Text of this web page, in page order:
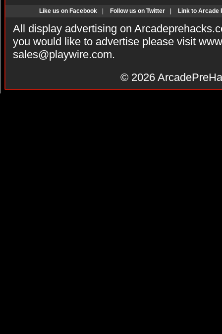
Like us on Facebook Follow us on Twitter Link to Arcade
All display advertising on
you would like to advertise please visit
sales@playwire.com.
© 2026